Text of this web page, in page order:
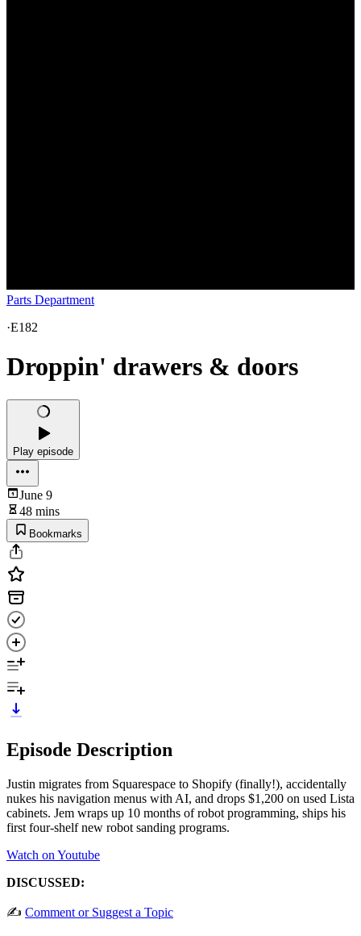
Parts Department
·E182
Droppin' drawers & doors
Play episode
June 9
48 mins
Bookmarks
Episode Description
Justin migrates from Squarespace to Shopify (finally!), accidentally
nukes his navigation menus with AI, and drops $1,200 on used Lista
cabinets. Jem wraps up 10 months of robot programming, ships his
first four-shelf new robot sanding programs.
Watch on Youtube
DISCUSSED:
✍️ Comment or Suggest a Topic